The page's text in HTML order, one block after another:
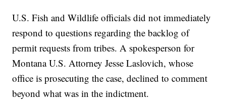
U.S. Fish and Wildlife officials did not immediately
respond to questions regarding the backlog of
permit requests from tribes. A spokesperson for
Montana U.S. Attorney Jesse Laslovich, whose
office is prosecuting the case, declined to comment
beyond what was in the indictment.